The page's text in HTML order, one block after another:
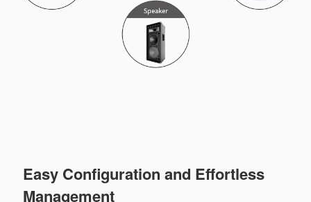
Easy Configuration and Effortless
Management